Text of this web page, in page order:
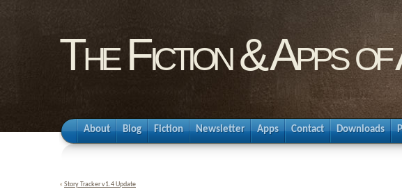
The Fiction & Apps
About Blog Fiction Newsletter Apps Contact Downloads
« Story Tracker v1.4 Update